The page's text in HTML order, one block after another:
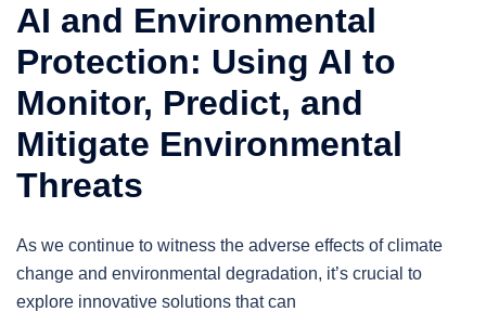
AI and Environmental
Protection: Using AI to
Monitor, Predict, and
Mitigate Environmental
Threats
As we continue to witness the adverse effects of climate
change and environmental degradation, it’s crucial to
explore innovative solutions that can